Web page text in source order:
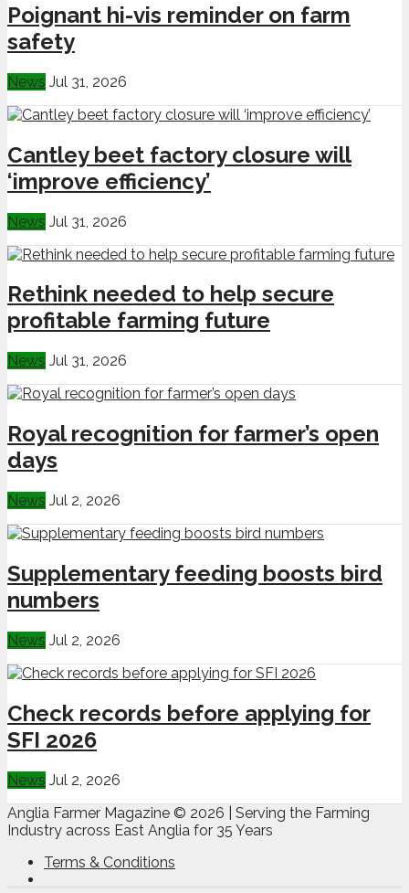
Poignant hi-vis reminder on farm
safety
News Jul 31, 2026
Cantley beet factory closure will
‘improve efficiency’
News Jul 31, 2026
Rethink needed to help secure
profitable farming future
News Jul 31, 2026
Royal recognition for farmer’s open
days
News Jul 2, 2026
Supplementary feeding boosts bird
numbers
News Jul 2, 2026
Check records before applying for
SFI 2026
News Jul 2, 2026
Anglia Farmer Magazine © 2026 | Serving the Farming
Industry across East Anglia for 35 Years
Terms & Conditions